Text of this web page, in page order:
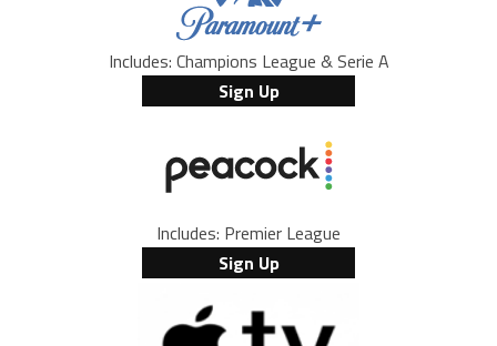
Includes: Champions League & Serie A
Sign Up
Includes: Premier League
Sign Up